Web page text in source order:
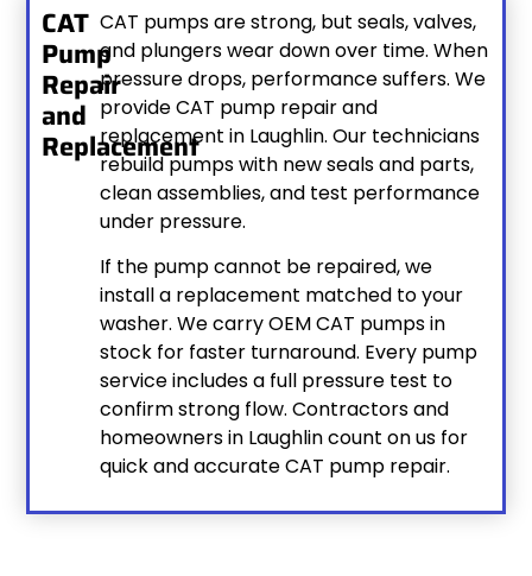
CAT
Pump
Repair
and
Replacement
CAT pumps are strong, but seals, valves,
and plungers wear down over time. When
pressure drops, performance suffers. We
provide CAT pump repair and
replacement in Laughlin. Our technicians
rebuild pumps with new seals and parts,
clean assemblies, and test performance
under pressure.
If the pump cannot be repaired, we
install a replacement matched to your
washer. We carry OEM CAT pumps in
stock for faster turnaround. Every pump
service includes a full pressure test to
confirm strong flow. Contractors and
homeowners in Laughlin count on us for
quick and accurate CAT pump repair.